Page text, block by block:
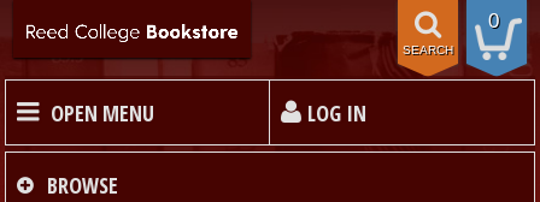
0
SEARCH
OPEN MENU LOG IN
HOME
BROWSE